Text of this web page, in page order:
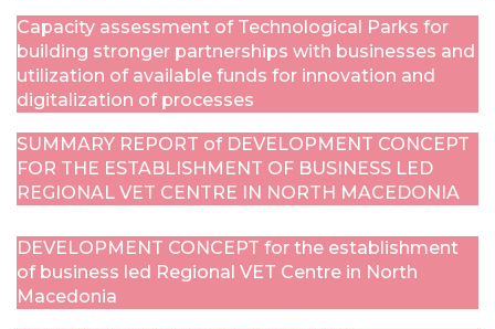
Capacity assessment of Technological Parks for
building stronger partnerships with businesses and
utilization of available funds for innovation and
digitalization of processes
SUMMARY REPORT of DEVELOPMENT CONCEPT
FOR THE ESTABLISHMENT OF BUSINESS LED
REGIONAL VET CENTRE IN NORTH MACEDONIA
DEVELOPMENT CONCEPT for the establishment
of business led Regional VET Centre in North
Macedonia